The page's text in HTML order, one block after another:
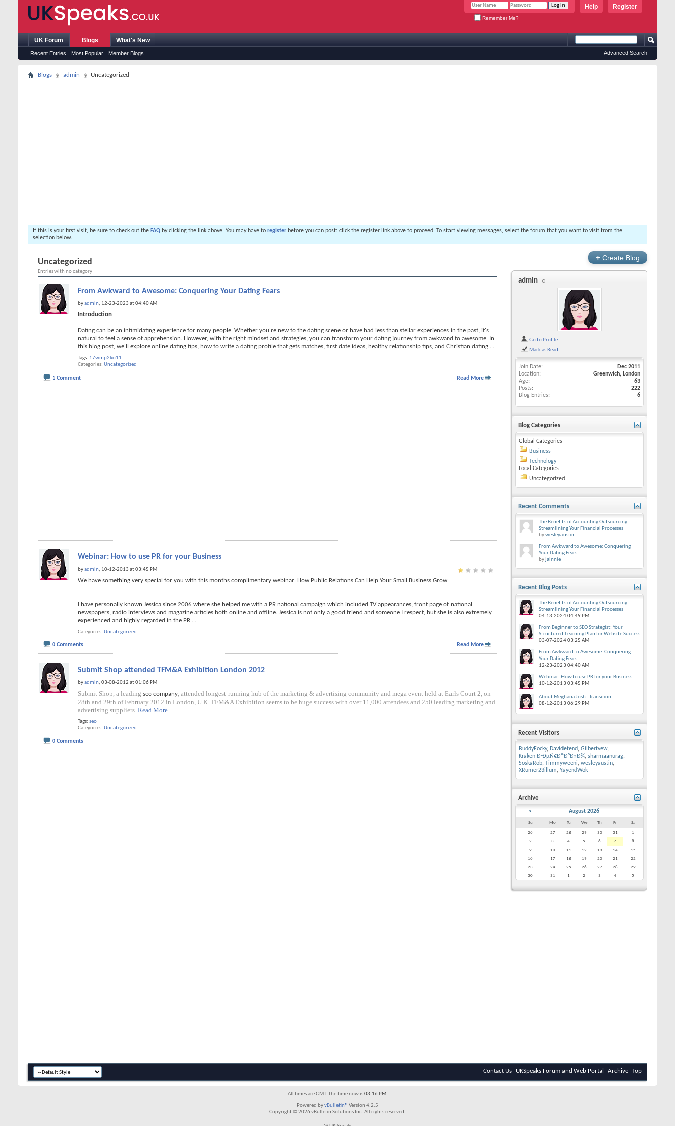
Register
Help
Remember Me?
UK Forum Blogs
Recent Entries Most Popular Member Blogs
What's New
Advanced Search
Blogs admin Uncategorized
If this is your first visit, be sure to check out the FAQ by clicking the link above. You may have to register before you can post: click the register link above to proceed. To start viewing messages, select the forum that you want to visit from the
selection below.
Uncategorized
Entries with no category
From Awkward to Awesome: Conquering Your Dating Fears
byadmin, 12-23-2023 at 04:40 AM
Introduction
Dating can be an intimidating experience for many people. Whether you're new to the dating scene or have had less than stellar experiences in the past, it's
natural to feel a sense of apprehension. However, with the right mindset and strategies, you can transform your dating journey from awkward to awesome. In
this blog post, we'll explore online dating tips, how to write a dating profile that gets matches, first date ideas, healthy relationship tips, and Christian dating ...
Tags: 17wmp2ko11
Categories Uncategorized
1 Comment Read More
Webinar: How to use PR for your Business
byadmin, 10-12-2013 at 03:45 PM
We have something very special for you with this months complimentary webinar: How Public Relations Can Help Your Small Business Grow
I have personally known Jessica since 2006 where she helped me with a PR national campaign which included TV appearances, front page of national
newspapers, radio interviews and magazine articles both online and offline. Jessica is not only a good friend and someone I respect, but she is also extremely
experienced and highly regarded in the PR
Categories Uncategorized
0 Comments Read More
Submit Shop attended TFM&A Exhibition London 2012
byadmin, 03-08-2012 at 01:06 PM
Submit Shop, a leading seo company, attended longest-running hub of the marketing & advertising community and mega event held at Earls Court 2, on
28th and 29th of February 2012 in London, U.K. TFM&A Exhibition seems to be huge success with over 11,000 attendees and 250 leading marketing and
advertising suppliers. Read More
Tags: seo
Categories Uncategorized
0 Comments
+ Create Blog
admin
Go to Profile
Mark as Read
Join Date
Dec 2011
Location
Greenwich, London
Age
63
Posts
222
Blog Entries
6
Blog Categories
Global Categories
Business
Technology
Local Categories
Uncategorized
Recent Comments
The Benefits of Accounting Outsourcing:
Streamlining Your Financial Processes
bywesleyaustin
From Awkward to Awesome: Conquering
Your Dating Fears
byjainnie
Recent Blog Posts
The Benefits of Accounting Outsourcing:
Streamlining Your Financial Processes
04-13-202404:49 PM
From Beginner to SEO Strategist: Your
Structured Learning Plan for Website Success
03-07-202403:25 AM
From Awkward to Awesome: Conquering
Your Dating Fears
12-23-2023 04:40 AM
Webinar: How to use PR for your Business
10-12-2013 03:45 PM
About Meghana Josh - Transition
08-12-2013 06:29 PM
Recent Visitors
BuddyFocky, Davidetend, Gilbertvew,
Kraken Ð·ÐµÑ€ÐºÐ°Ð»Ð¾, sharmaanurag,
SoskaRob, Timmyweeni, wesleyaustin,
XRumer23illum, YayendWok
Archive
< August 2026
Su Mo Tu We Th Fr Sa
26 27 28 29 30 31
1
2
3 4 5 6 7
8
9
10 11 12 13 14
15
16
17 18 19 20 21
22
23
24 25 26 27 28
29
30
31 1 2 3 4 5
Contact Us UKSpeaks Forum and Web Portal Archive Top
All times are GMT. The time now is03:16 PM.
Powered byvBulletin® Version 4.2.5
Copyright © 2026 vBulletin Solutions Inc. All rights reserved.